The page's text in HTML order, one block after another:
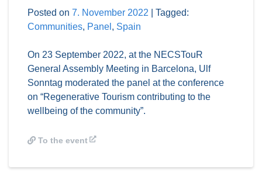
Posted on 7. November 2022
Tagged:
Communities, Panel , Spain
On 23 September 2022, at the NECSTouR
General Assembly Meeting in Barcelona, Ulf
Sonntag moderated the panel at the conference
on “Regenerative Tourism contributing to the
wellbeing of the community”.
To the event